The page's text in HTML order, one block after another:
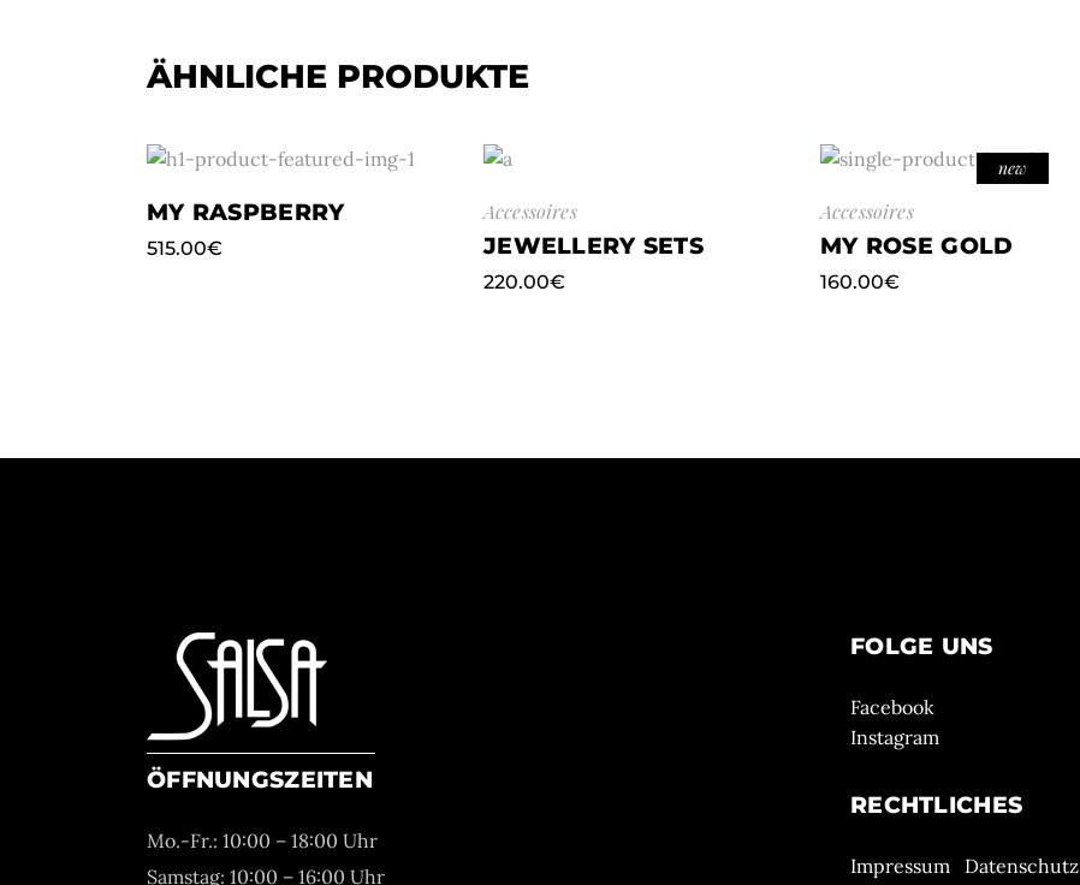
ÄHNLICHE PRODUKTE
MY RASPBERRY
515.00€
Accessoires
JEWELLERY SETS
220.00€
new
Accessoires
MY ROSE GOLD
160.00€
ÖFFNUNGSZEITEN
Mo.-Fr.: 10:00 – 18:00 Uhr
Samstag: 10:00 – 16:00 Uhr
FOLGE UNS
Facebook
Instagram
RECHTLICHES
Impressum Datenschutz